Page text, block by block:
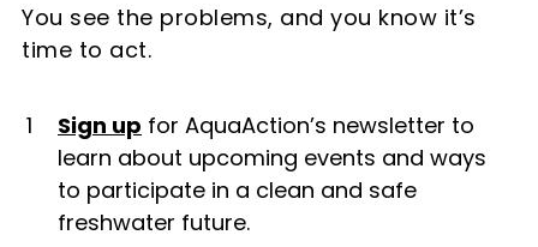
You see the problems, and you know it’s
time to act.
1 Sign up for AquaAction’s newsletter to
learn about upcoming events and ways
to participate in a clean and safe
freshwater future.